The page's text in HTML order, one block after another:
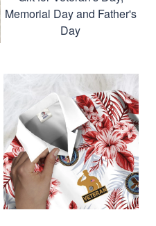
Memorial Day and Father's
Day